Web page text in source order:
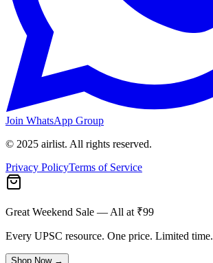
Join WhatsApp Group
© 2025 airlist. All rights reserved.
Privacy PolicyTerms of Service
Great Weekend Sale — All at ₹99
Every UPSC resource. One price. Limited time.
Shop Now →